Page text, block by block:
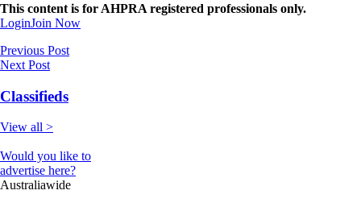
This content is for AHPRA registered professionals only.
LoginJoin Now
Previous Post
Next Post
Classifieds
View all >
Would you like to
advertise here?
Australiawide